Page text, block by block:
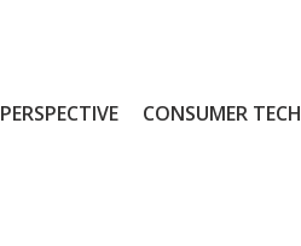
PERSPECTIVE CONSUMER TECH